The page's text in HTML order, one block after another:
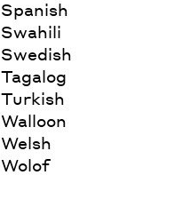
Spanish
Swahili
Swedish
Tagalog
Turkish
Walloon
Welsh
Wolof